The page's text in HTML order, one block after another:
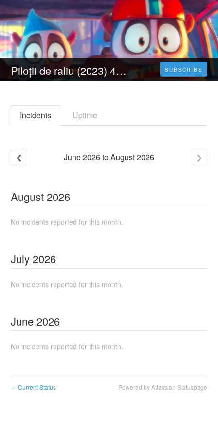
Piloții de raliu (2023) 4K Filmul Vezi Online Subtitrat in Română [HD] SUBSCRIBE
Incidents Uptime
June2026toAugust2026
August 2026
No incidents reported for this month.
July 2026
No incidents reported for this month.
June 2026
No incidents reported for this month.
← Current Status Powered by Atlassian Statuspage